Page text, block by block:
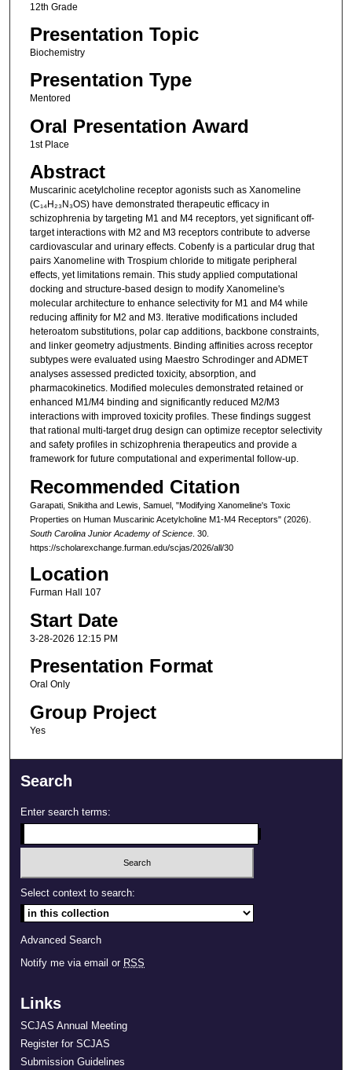
12th Grade
Presentation Topic
Biochemistry
Presentation Type
Mentored
Oral Presentation Award
1st Place
Abstract
Muscarinic acetylcholine receptor agonists such as Xanomeline
(C₁₄H₂₃N₃OS) have demonstrated therapeutic efficacy in
schizophrenia by targeting M1 and M4 receptors, yet significant off-
target interactions with M2 and M3 receptors contribute to adverse
cardiovascular and urinary effects. Cobenfy is a particular drug that
pairs Xanomeline with Trospium chloride to mitigate peripheral
effects, yet limitations remain. This study applied computational
docking and structure-based design to modify Xanomeline's
molecular architecture to enhance selectivity for M1 and M4 while
reducing affinity for M2 and M3. Iterative modifications included
heteroatom substitutions, polar cap additions, backbone constraints,
and linker geometry adjustments. Binding affinities across receptor
subtypes were evaluated using Maestro Schrodinger and ADMET
analyses assessed predicted toxicity, absorption, and
pharmacokinetics. Modified molecules demonstrated retained or
enhanced M1/M4 binding and significantly reduced M2/M3
interactions with improved toxicity profiles. These findings suggest
that rational multi-target drug design can optimize receptor selectivity
and safety profiles in schizophrenia therapeutics and provide a
framework for future computational and experimental follow-up.
Recommended Citation
Garapati, Snikitha and Lewis, Samuel, "Modifying Xanomeline's Toxic
Properties on Human Muscarinic Acetylcholine M1-M4 Receptors" (2026).
South Carolina Junior Academy of Science. 30.
https://scholarexchange.furman.edu/scjas/2026/all/30
Location
Furman Hall 107
Start Date
3-28-2026 12:15 PM
Presentation Format
Oral Only
Group Project
Yes
Search
Enter search terms:
Select context to search:
Advanced Search
Notify me via email or RSS
Links
SCJAS Annual Meeting
Register for SCJAS
Submission Guidelines